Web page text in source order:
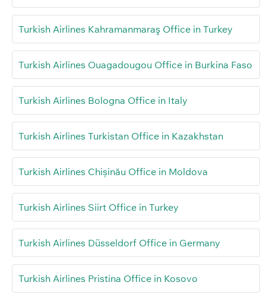
Turkish Airlines Kahramanmaraş Office in Turkey
Turkish Airlines Ouagadougou Office in Burkina Faso
Turkish Airlines Bologna Office in Italy
Turkish Airlines Turkistan Office in Kazakhstan
Turkish Airlines Chișinău Office in Moldova
Turkish Airlines Siirt Office in Turkey
Turkish Airlines Düsseldorf Office in Germany
Turkish Airlines Pristina Office in Kosovo